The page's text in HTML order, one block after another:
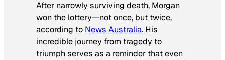
After narrowly surviving death, Morgan
won the lottery—not once, but twice,
according to News Australia. His
incredible journey from tragedy to
triumph serves as a reminder that even